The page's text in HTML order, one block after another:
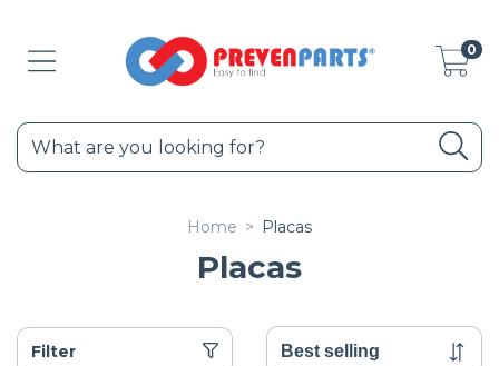
0
Home > Placas
Placas
Filter